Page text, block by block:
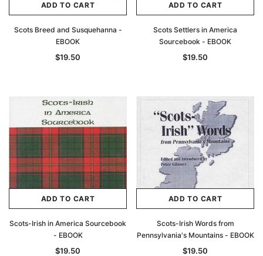
Archive Digital Books Australasia
Peerage, Baronetage and Knightage of
Great Britain and Ireland 1885 - EBOOK
$27.50
Archive Digital Books
Victoria Police Gazette
$19.50 $9.75
ADD TO CART
ADD TO CART
Scots Breed and Susquehanna -
EBOOK
$19.50
ADD TO CART
Scots Settlers in America
Sourcebook - EBOOK
$19.50
ADD TO CART
Scots-Irish in America Sourcebook
- EBOOK
$19.50
ADD TO CART
Scots-Irish Words from
Pennsylvania's Mountains - EBOOK
$19.50